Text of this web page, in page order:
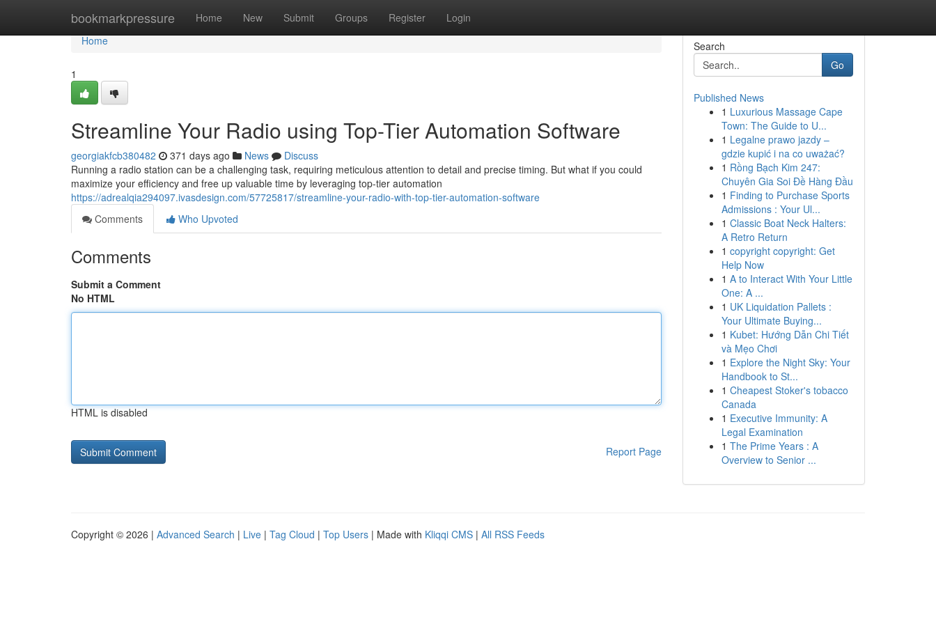
bookmarkpressure Home New Submit Groups Register Login
Home
Home
1
Streamline Your Radio using Top-Tier Automation Software
georgiakfcb380482 371 days ago News
Discuss
Running a radio station can be a challenging task, requiring meticulous attention to detail and precise timing. But what if you could
maximize your efficiency and free up valuable time by leveraging top-tier automation
https://adrealqia294097.ivasdesign.com/57725817/streamline-your-radio-with-top-tier-automation-software
Comments
Who Upvoted
Comments
Submit a Comment
No HTML
HTML is disabled
Report Page
Search
Go
Published News
1 Luxurious Massage Cape
Town: The Guide to U...
1 Legalne prawo jazdy –
gdzie kupić i na co uważać?
1 Rồng Bạch Kim 247:
Chuyên Gia Soi Đề Hàng Đầu
1 Finding to Purchase Sports
Admissions : Your Ul...
1 Classic Boat Neck Halters:
A Retro Return
1 copyright copyright: Get
Help Now
1 A to Interact With Your Little
One: A ...
1 UK Liquidation Pallets :
Your Ultimate Buying...
1 Kubet: Hướng Dẫn Chi Tiết
và Mẹo Chơi
1 Explore the Night Sky: Your
Handbook to St...
1 Cheapest Stoker's tobacco
Canada
1 Executive Immunity: A
Legal Examination
1 The Prime Years : A
Overview to Senior ...
Copyright © 2026 | Advanced Search | Live | Tag Cloud | Top Users | Made with Kliqqi CMS | All RSS Feeds